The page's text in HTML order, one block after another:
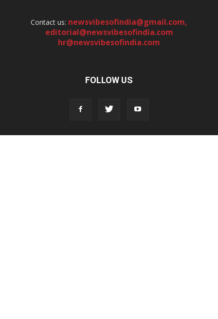
Contact us: newsvibesofindia@gmail.com,
editorial@newsvibesofindia.com
hr@newsvibesofindia.com
FOLLOW US